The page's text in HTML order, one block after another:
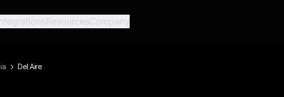
ResourcesCompany
› Del Aire